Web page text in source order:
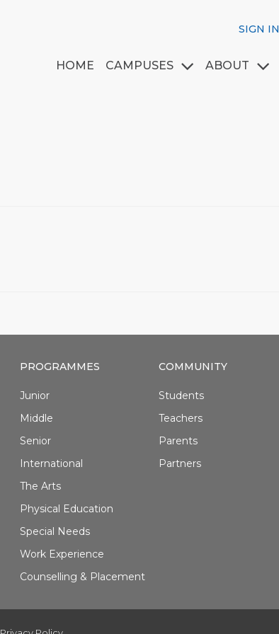
SIGN IN
HOME CAMPUSES ABOUT
PROGRAMMES
Junior
Middle
Senior
International
The Arts
Physical Education
Special Needs
Work Experience
Counselling & Placement
COMMUNITY
Students
Teachers
Parents
Partners